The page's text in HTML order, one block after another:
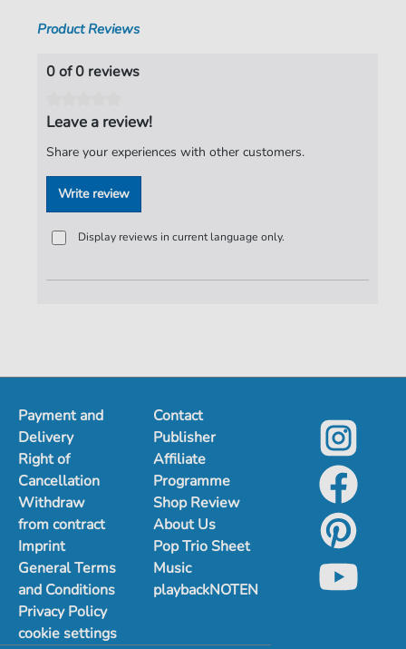
Poullain
Pages:
6
Product Reviews
0 of 0 reviews
Leave a review!
Share your experiences with other customers.
Write review
Display reviews in current language only.
Payment and
Delivery
Right of
Cancellation
Withdraw
from contract
Imprint
General Terms
and Conditions
Privacy Policy
cookie settings
Contact
Publisher
Affiliate
Programme
Shop Review
About Us
Pop Trio Sheet
Music
playbackNOTEN